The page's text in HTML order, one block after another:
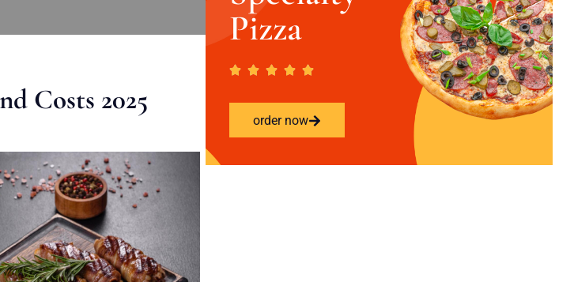
Costs 2025
Pizza
order now